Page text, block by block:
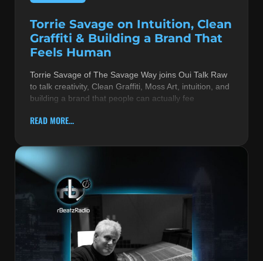
Torrie Savage on Intuition, Clean
Graffiti & Building a Brand That
Feels Human
Torrie Savage of The Savage Way joins Oui Talk Raw
to talk creativity, Clean Graffiti, Moss Art, intuition, and
building a brand that people can actually fee
READ MORE...